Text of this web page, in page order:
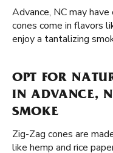
Advance, NC may
cones come in flavors
enjoy a tantalizing
OPT FOR
IN ADVANCE,
SMOKE
Zig-Zag cones are
like hemp and rice